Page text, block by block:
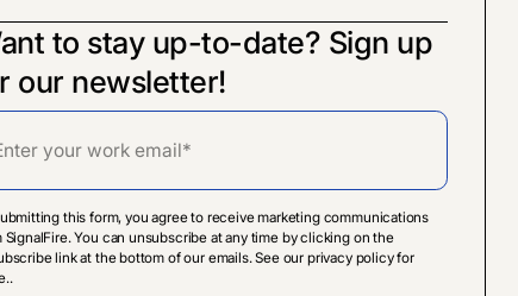
to stay up-to-date? Sign up
our newsletter!
this form, you agree to receive marketing communications
SignalFire. You can unsubscribe at any time by clicking on the
link at the bottom of our emails. See our privacy policy for